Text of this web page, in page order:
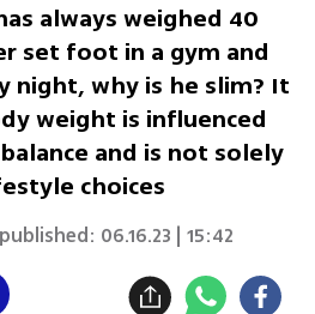
always weighed 40
set foot in a gym and
night, why is he slim? It
weight is influenced
and is not solely
choices
06.16.23 | 15:42